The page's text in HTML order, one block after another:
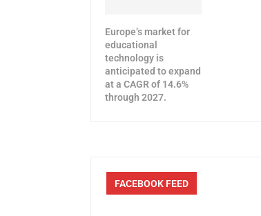
Europe’s market for
educational
technology is
anticipated to expand
at a CAGR of 14.6%
through 2027.
FACEBOOK FEED